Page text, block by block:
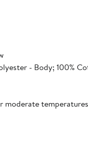
- Body; 100%
moderate temperatures